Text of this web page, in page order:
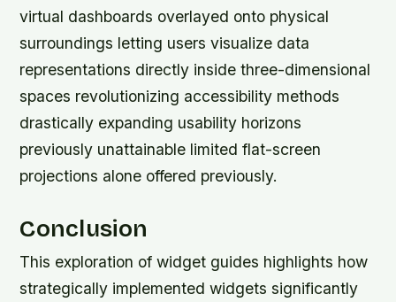
virtual dashboards overlayed onto physical
surroundings letting users visualize data
representations directly inside three-dimensional
spaces revolutionizing accessibility methods
drastically expanding usability horizons
previously unattainable limited flat-screen
projections alone offered previously.
Conclusion
This exploration of widget guides highlights how
strategically implemented widgets significantly